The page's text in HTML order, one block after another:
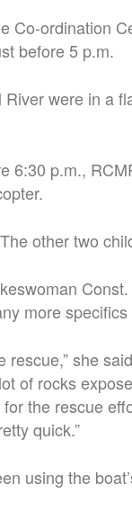
Co-ordination
before 5 p.m.
were in a
6:30 p.m.,
other two
more
she
of rocks
the rescue
quick.”
using the